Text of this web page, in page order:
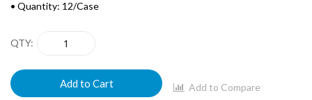
• Quantity: 12/Case
QTY
Add to Cart Add to Compare